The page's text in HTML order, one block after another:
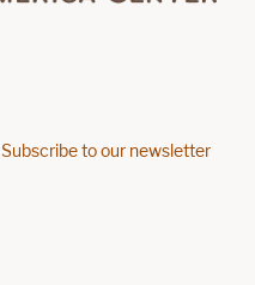
Subscribe to our newsletter